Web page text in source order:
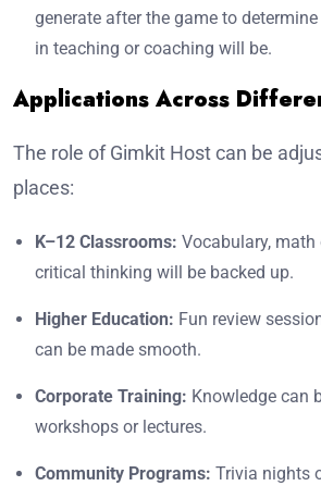
generate after the game to
in teaching or coaching will be.
Applications Across
The role of Gimkit Host can be
places:
K–12 Classrooms: Vocabulary, math
critical thinking will be backed up.
Higher Education: Fun review
can be made smooth.
Corporate Training: Knowledge can
workshops or lectures.
Community Programs: Trivia nights